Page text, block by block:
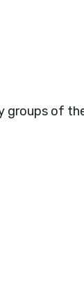
groups of